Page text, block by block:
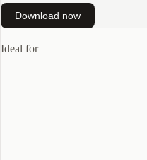
Download now
Ideal for